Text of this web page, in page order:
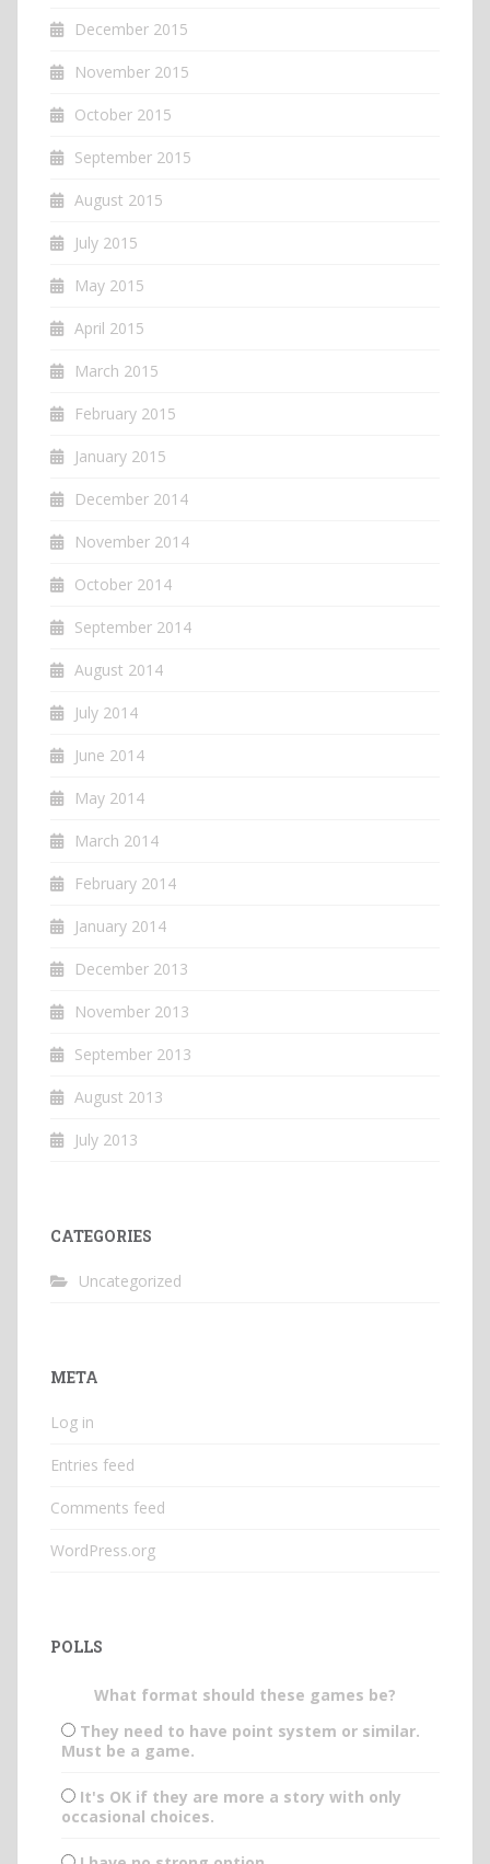
December 2015
November 2015
October 2015
September 2015
August 2015
July 2015
May 2015
April 2015
March 2015
February 2015
January 2015
December 2014
November 2014
October 2014
September 2014
August 2014
July 2014
June 2014
May 2014
March 2014
February 2014
January 2014
December 2013
November 2013
September 2013
August 2013
July 2013
CATEGORIES
Uncategorized
META
Log in
Entries feed
Comments feed
WordPress.org
POLLS
What format should these games be?
They need to have point system or similar.
Must be a game.
It's OK if they are more a story with only
occasional choices.